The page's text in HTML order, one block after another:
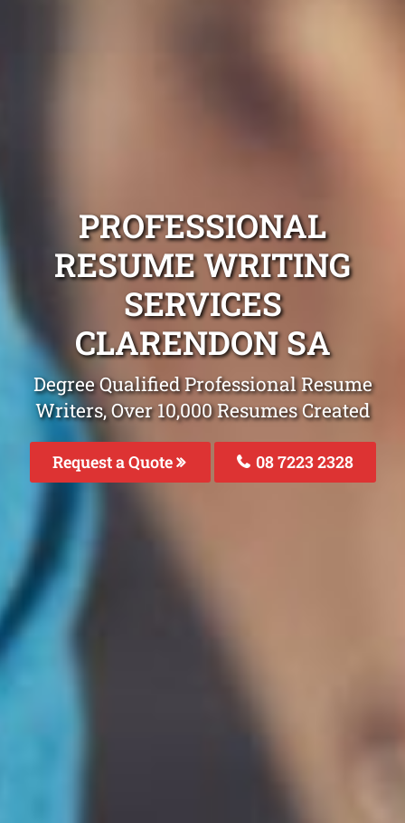
PROFESSIONAL
RESUME WRITING
SERVICES
CLARENDON SA
Degree Qualified Professional Resume
Writers, Over 10,000 Resumes Created
Request a Quote 08 7223 2328